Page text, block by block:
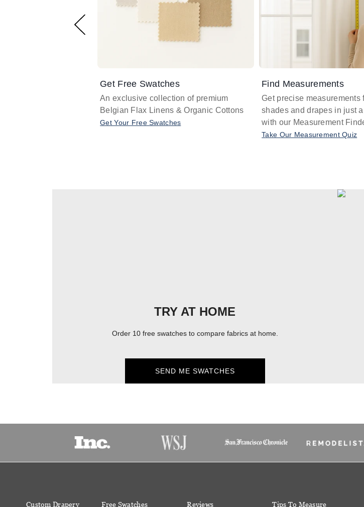
Get Free Swatches
An exclusive collection of premium
Belgian Flax Linens & Organic Cottons
Get Your Free Swatches
Find Measurements
Get precise measurements
shades and drapes in just
with our Measurement
Take Our Measurement Quiz
TRY AT HOME
Order 10 free swatches to compare fabrics at home.
SEND ME SWATCHES
Custom Drapery Free Swatches Reviews Tips To Measure